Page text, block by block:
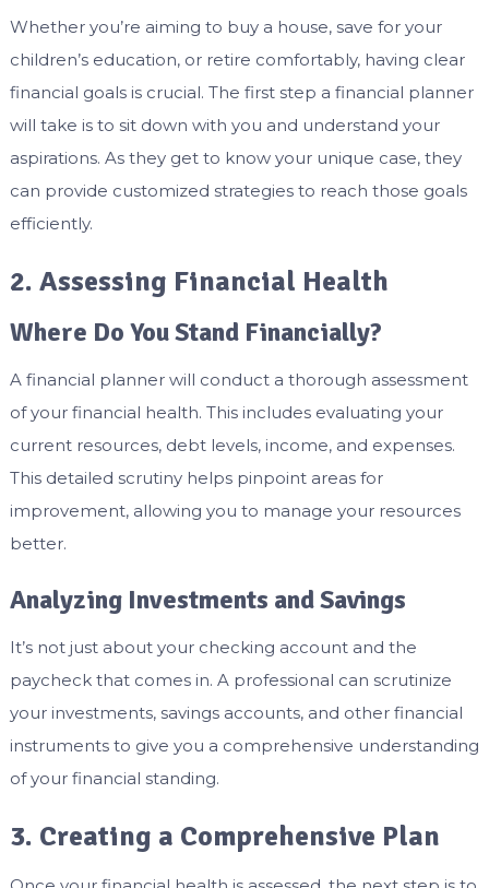
Whether you’re aiming to buy a house, save for your
children’s education, or retire comfortably, having clear
financial goals is crucial. The first step a financial planner
will take is to sit down with you and understand your
aspirations. As they get to know your unique case, they
can provide customized strategies to reach those goals
efficiently.
2. Assessing Financial Health
Where Do You Stand Financially?
A financial planner will conduct a thorough assessment
of your financial health. This includes evaluating your
current resources, debt levels, income, and expenses.
This detailed scrutiny helps pinpoint areas for
improvement, allowing you to manage your resources
better.
Analyzing Investments and Savings
It’s not just about your checking account and the
paycheck that comes in. A professional can scrutinize
your investments, savings accounts, and other financial
instruments to give you a comprehensive understanding
of your financial standing.
3. Creating a Comprehensive Plan